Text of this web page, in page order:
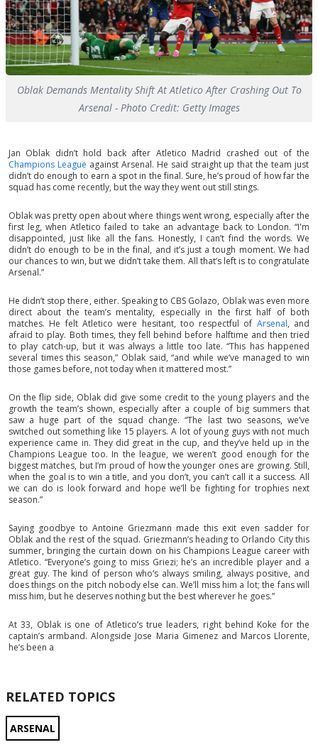
Oblak Demands Mentality Shift At Atletico After Crashing Out To
Arsenal - Photo Credit: Getty Images
Jan Oblak didn’t hold back after Atletico Madrid crashed out of the
Champions League against Arsenal. He said straight up that the team just
didn’t do enough to earn a spot in the final. Sure, he’s proud of how far the
squad has come recently, but the way they went out still stings.
Oblak was pretty open about where things went wrong, especially after the
first leg, when Atletico failed to take an advantage back to London. “I'm
disappointed, just like all the fans. Honestly, I can’t find the words. We
didn’t do enough to be in the final, and it’s just a tough moment. We had
our chances to win, but we didn’t take them. All that’s left is to congratulate
Arsenal.”
He didn’t stop there, either. Speaking to CBS Golazo, Oblak was even more
direct about the team’s mentality, especially in the first half of both
matches. He felt Atletico were hesitant, too respectful of Arsenal, and
afraid to play. Both times, they fell behind before halftime and then tried
to play catch-up, but it was always a little too late. “This has happened
several times this season,” Oblak said, “and while we’ve managed to win
those games before, not today when it mattered most.”
On the flip side, Oblak did give some credit to the young players and the
growth the team’s shown, especially after a couple of big summers that
saw a huge part of the squad change. “The last two seasons, we’ve
switched out something like 15 players. A lot of young guys with not much
experience came in. They did great in the cup, and they’ve held up in the
Champions League too. In the league, we weren’t good enough for the
biggest matches, but I’m proud of how the younger ones are growing. Still,
when the goal is to win a title, and you don’t, you can’t call it a success. All
we can do is look forward and hope we’ll be fighting for trophies next
season.”
Saying goodbye to Antoine Griezmann made this exit even sadder for
Oblak and the rest of the squad. Griezmann’s heading to Orlando City this
summer, bringing the curtain down on his Champions League career with
Atletico. “Everyone’s going to miss Griezi; he’s an incredible player and a
great guy. The kind of person who’s always smiling, always positive, and
does things on the pitch nobody else can. We’ll miss him a lot; the fans will
miss him, but he deserves nothing but the best wherever he goes.”
At 33, Oblak is one of Atletico’s true leaders, right behind Koke for the
captain’s armband. Alongside Jose Maria Gimenez and Marcos Llorente,
he’s been a
RELATED TOPICS
ARSENAL